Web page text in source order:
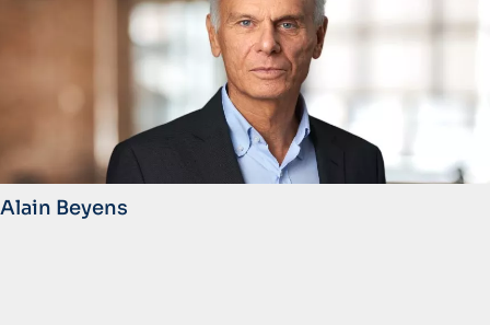
Alain Beyens